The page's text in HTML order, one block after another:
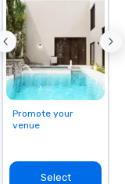
Promote your
venue
Select